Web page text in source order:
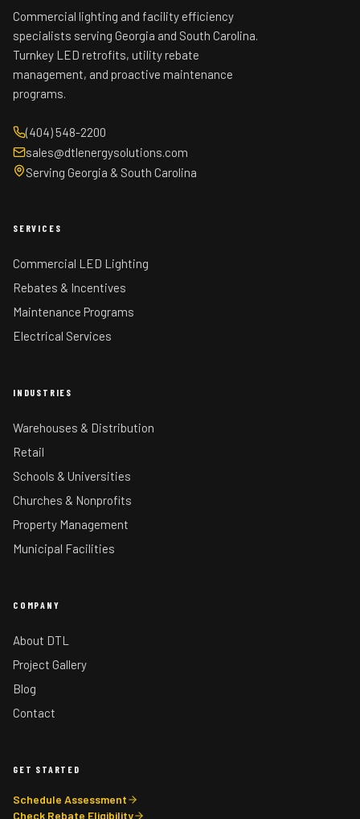
Commercial lighting and facility efficiency
specialists serving Georgia and South Carolina.
Turnkey LED retrofits, utility rebate
management, and proactive maintenance
programs.
(404) 548-2200
sales@dtlenergysolutions.com
Serving Georgia & South Carolina
SERVICES
Commercial LED Lighting
Rebates & Incentives
Maintenance Programs
Electrical Services
INDUSTRIES
Warehouses & Distribution
Retail
Schools & Universities
Churches & Nonprofits
Property Management
Municipal Facilities
COMPANY
About DTL
Project Gallery
Blog
Contact
GET STARTED
Schedule Assessment
Check Rebate Eligibility